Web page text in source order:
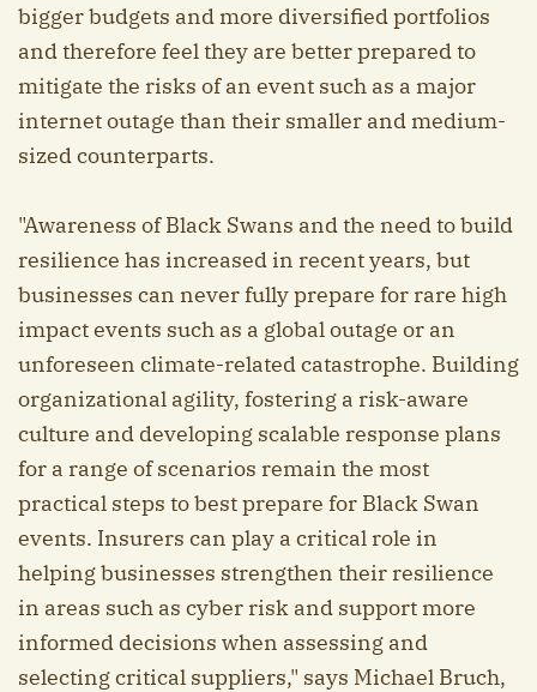
bigger budgets and more diversified portfolios
and therefore feel they are better prepared to
mitigate the risks of an event such as a major
internet outage than their smaller and medium-
sized counterparts.
"Awareness of Black Swans and the need to build
resilience has increased in recent years, but
businesses can never fully prepare for rare high
impact events such as a global outage or an
unforeseen climate-related catastrophe. Building
organizational agility, fostering a risk-aware
culture and developing scalable response plans
for a range of scenarios remain the most
practical steps to best prepare for Black Swan
events. Insurers can play a critical role in
helping businesses strengthen their resilience
in areas such as cyber risk and support more
informed decisions when assessing and
selecting critical suppliers," says Michael Bruch,